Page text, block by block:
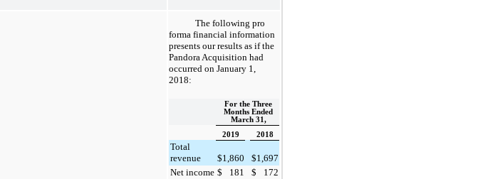
The following pro
forma financial information
presents our results as if the
Pandora Acquisition had
occurred on January 1,
2018:
For the Three
Months Ended
March 31,
2019
2018
Total
revenue
$1,860 $1,697
Net income $ 181 $ 172